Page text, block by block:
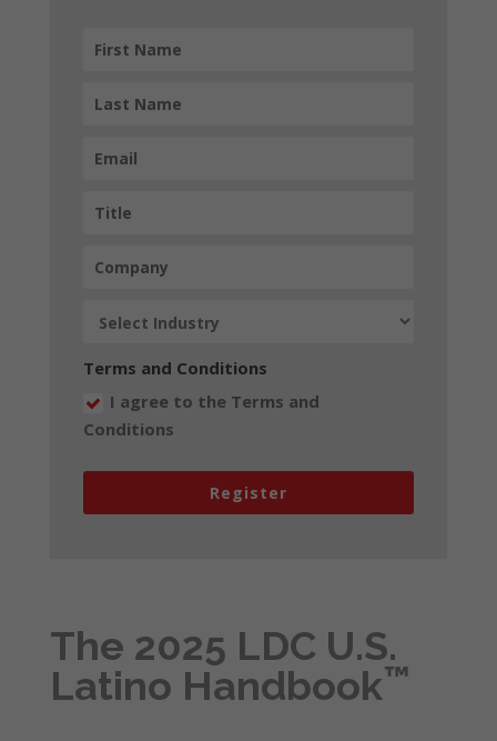
Terms and Conditions
I agree to the Terms and
Conditions
Register
The 2025 LDC U.S.
Latino Handbook™